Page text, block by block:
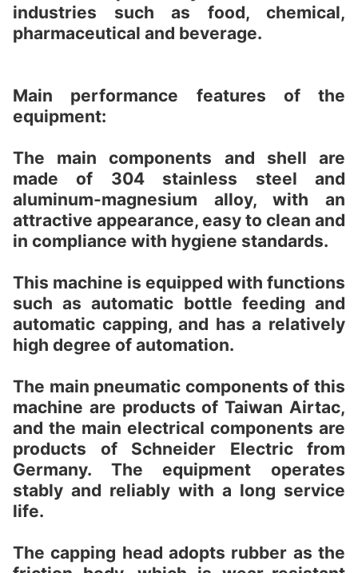
industries such as food, chemical,
pharmaceutical and beverage.
Main performance features of the
equipment:
The main components and shell are
made of 304 stainless steel and
aluminum-magnesium alloy, with an
attractive appearance, easy to clean and
in compliance with hygiene standards.
This machine is equipped with functions
such as automatic bottle feeding and
automatic capping, and has a relatively
high degree of automation.
The main pneumatic components of this
machine are products of Taiwan Airtac,
and the main electrical components are
products of Schneider Electric from
Germany. The equipment operates
stably and reliably with a long service
life.
The capping head adopts rubber as the